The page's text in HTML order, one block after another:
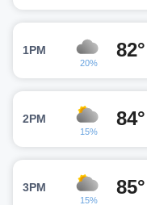
1PM
20%
82°
2PM
15%
84°
3PM
15%
85°